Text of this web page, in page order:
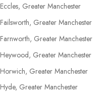
Eccles, Greater Manchester
Failsworth, Greater Manchester
Farnworth, Greater Manchester
Heywood, Greater Manchester
Horwich, Greater Manchester
Hyde, Greater Manchester